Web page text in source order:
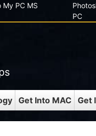
My PC MS
PC
Get Into MAC Get